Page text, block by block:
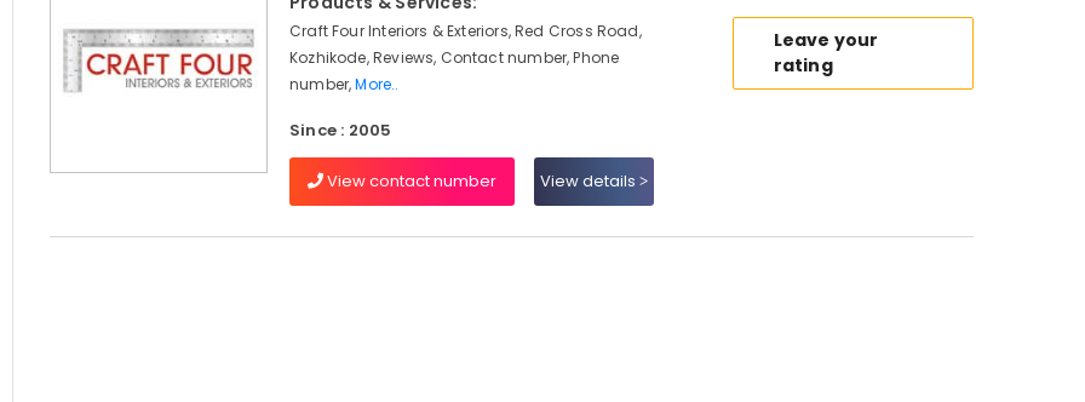
Craft Four Interiors & Exteriors, Red Cross Road,
Kozhikode, Reviews, Contact number, Phone
number,More..
Since : 2005
View contact number View details
Leave your
rating